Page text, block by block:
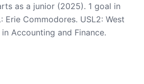
as a junior (2025). 1 goal in
Erie Commodores. USL2: West
Accounting and Finance.